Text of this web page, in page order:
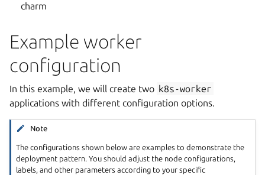
charm
Example worker
configuration
In this example, we will create two k8s-worker
applications with different configuration options.
Note
The configurations shown below are examples to demonstrate the
deployment pattern. You should adjust the node configurations,
labels, and other parameters according to your specific